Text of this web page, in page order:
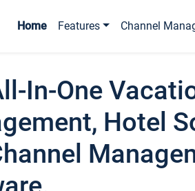
Home Features Channel
In-One
Hotel